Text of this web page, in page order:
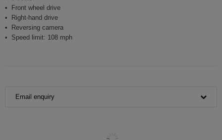
Front wheel drive
Right-hand drive
Reversing camera
Speed limit: 108 mph
Email enquiry